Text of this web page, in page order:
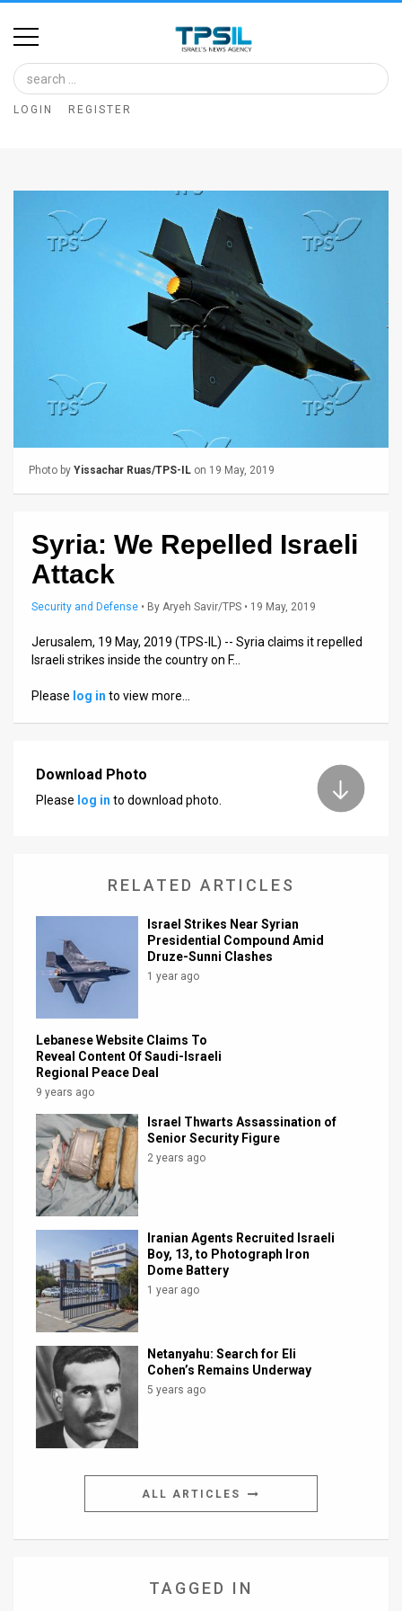
Home
Image
Bank
Terms
Privacy
Press
Releases
TPS
Facebook
Twitter
LOGIN REGISTER
Photo by Yissachar Ruas/TPS-IL on 19 May, 2019
Syria: We Repelled Israeli
Attack
Security and Defense • By Aryeh Savir/TPS • 19 May, 2019
Jerusalem, 19 May, 2019 (TPS-IL) -- Syria claims it repelled
Israeli strikes inside the country on F…
Please log in to view more…
Download Photo
Please log in to download photo.
RELATED ARTICLES
Israel Strikes Near Syrian
Presidential Compound Amid
Druze-Sunni Clashes
1 year ago
Lebanese Website Claims To
Reveal Content Of Saudi-Israeli
Regional Peace Deal
9 years ago
Israel Thwarts Assassination of
Senior Security Figure
2 years ago
Iranian Agents Recruited Israeli
Boy, 13, to Photograph Iron
Dome Battery
1 year ago
Netanyahu: Search for Eli
Cohen’s Remains Underway
5 years ago
ALL ARTICLES
TAGGED IN